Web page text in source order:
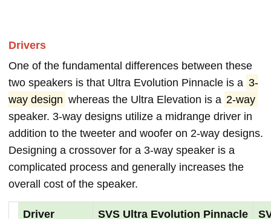
Drivers
One of the fundamental differences between these
two speakers is that Ultra Evolution Pinnacle is a 3-
way design whereas the Ultra Elevation is a 2-way
speaker. 3-way designs utilize a midrange driver in
addition to the tweeter and woofer on 2-way designs.
Designing a crossover for a 3-way speaker is a
complicated process and generally increases the
overall cost of the speaker.
Driver SVS Ultra Evolution Pinnacle